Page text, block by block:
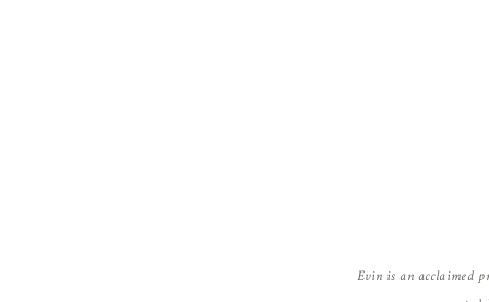
Evin is an acclaimed